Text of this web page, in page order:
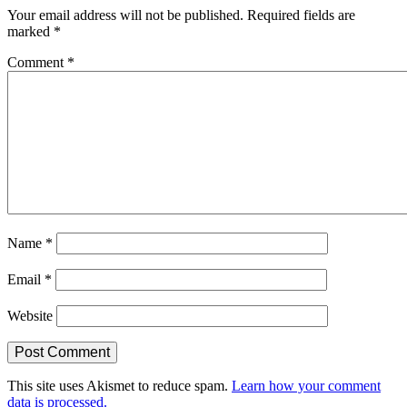
Your email address will not be published. Required fields are
marked *
Comment *
Name *
Email *
Website
This site uses Akismet to reduce spam. Learn how your comment
data is processed.